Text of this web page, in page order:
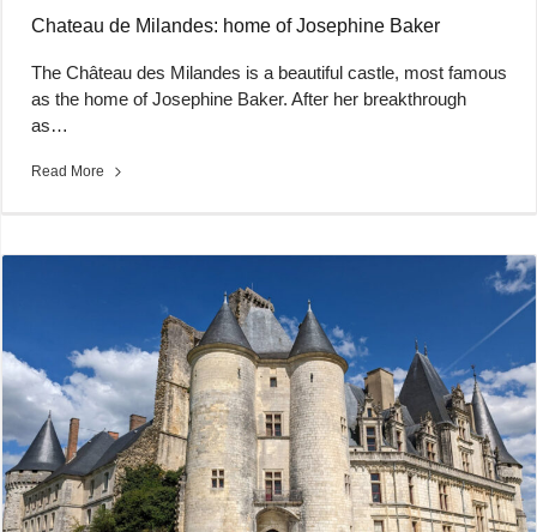
Chateau de Milandes: home of Josephine Baker
The Château des Milandes is a beautiful castle, most famous
as the home of Josephine Baker. After her breakthrough
as…
Read More